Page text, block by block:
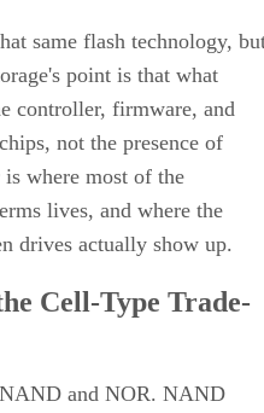
same flash technology,
point is that what
controller, firmware, and
not the presence of
where most of the
lives, and where the
drives actually show up.
Cell-Type Trade-
and NOR. NAND